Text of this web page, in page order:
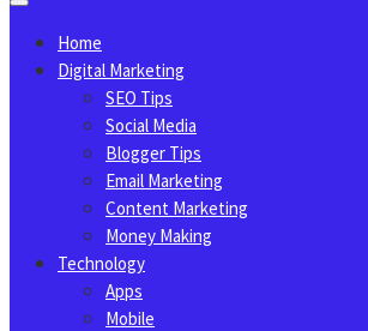
Home
Digital Marketing
SEO Tips
Social Media
Blogger Tips
Email Marketing
Content Marketing
Money Making
Technology
Apps
Mobile